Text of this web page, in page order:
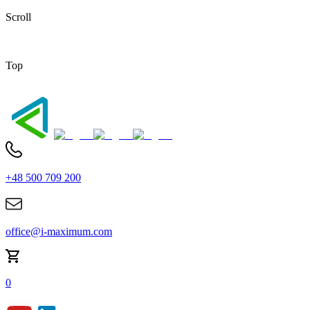
Scroll
Top
+48 500 709 200
office@i-maximum.com
0